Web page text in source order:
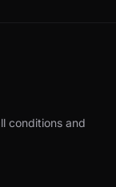
conditions and